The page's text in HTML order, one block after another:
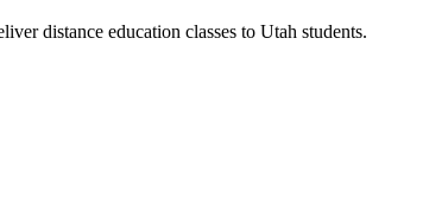
distance education classes to Utah students.